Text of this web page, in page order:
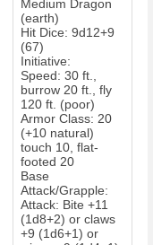
Medium Dragon
(earth)
Hit Dice: 9d12+9
(67)
Initiative:
Speed: 30 ft.,
burrow 20 ft., fly
120 ft. (poor)
Armor Class: 20
(+10 natural)
touch 10, flat-
footed 20
Base
Attack/Grapple:
Attack: Bite +11
(1d8+2) or claws
+9 (1d6+1) or